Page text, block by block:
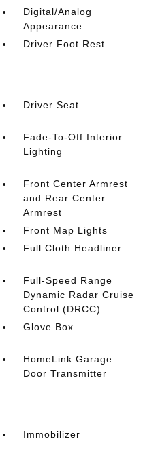
Digital/Analog
Appearance
Driver Foot Rest
Driver Seat
Fade-To-Off Interior
Lighting
Front Center Armrest
and Rear Center
Armrest
Front Map Lights
Full Cloth Headliner
Full-Speed Range
Dynamic Radar Cruise
Control (DRCC)
Glove Box
HomeLink Garage
Door Transmitter
Immobilizer